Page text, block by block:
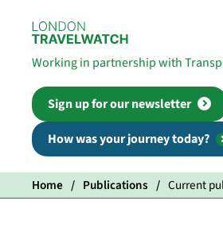
Working in partnership with
Sign up for our newsletter
How was your journey today?
Home Publications Current